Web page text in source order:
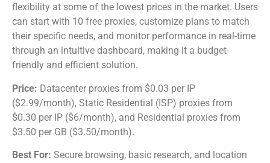
flexibility at some of the lowest prices in the market. Users
can start with 10 free proxies, customize plans to match
their specific needs, and monitor performance in real-time
through an intuitive dashboard, making it a budget-
friendly and efficient solution.
Price: Datacenter proxies from $0.03 per IP
($2.99/month), Static Residential (ISP) proxies from
$0.30 per IP ($6/month), and Residential proxies from
$3.50 per GB ($3.50/month).
Best For: Secure browsing, basic research, and location